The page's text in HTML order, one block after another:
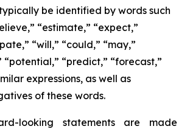
be identified by words such
“estimate,” “expect,”
“will,” “could,” “may,”
“potential,” “predict,” “forecast,”
expressions, as well as
of these words.
looking statements are made